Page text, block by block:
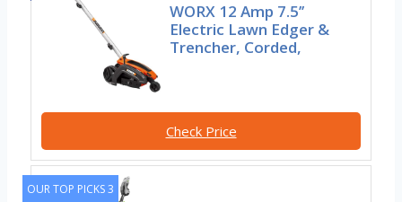
WORX 12 Amp 7.5’’
Electric Lawn Edger &
Trencher, Corded,
Check Price
OUR TOP PICKS 3